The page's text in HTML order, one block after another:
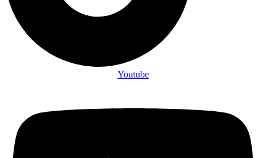
Youtube